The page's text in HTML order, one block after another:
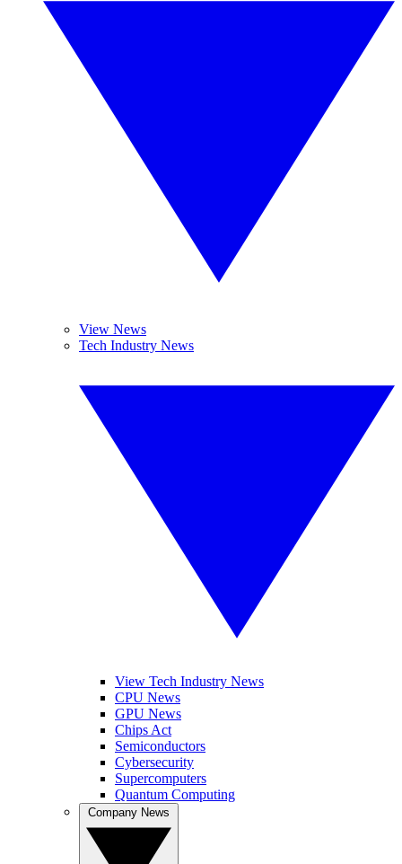
View News
Tech Industry News
View Tech Industry News
CPU News
GPU News
Chips Act
Semiconductors
Cybersecurity
Supercomputers
Quantum Computing